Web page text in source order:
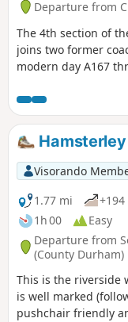
Departure from
The 4th section of
joins two former
modern day A167
the way is evidence
for it.
Visorando
1.77 mi
1h 00
Easy
Departure from
(County Durham)
This is the riverside
is well marked
pushchair friendly